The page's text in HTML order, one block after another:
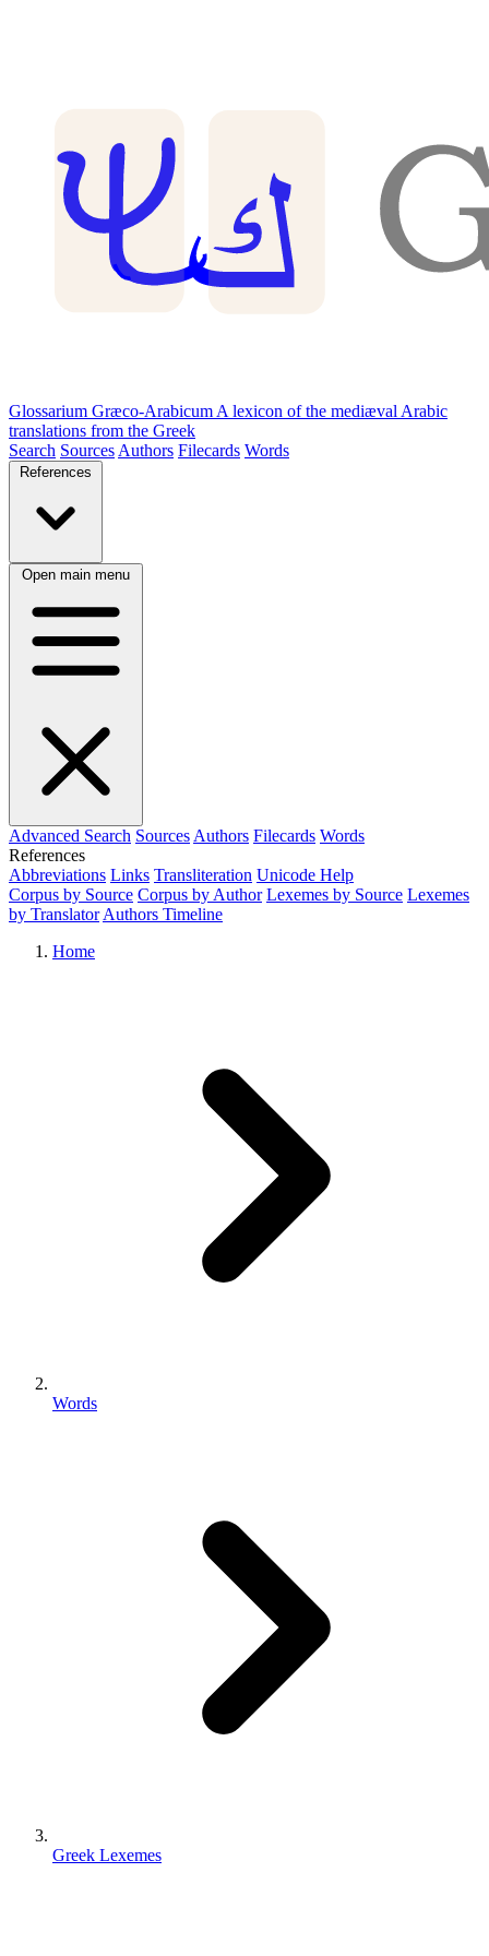
Glossarium Græco-Arabicum A lexicon of the mediæval Arabic
translations from the Greek
Search Sources Authors Filecards Words
References
Open main menu
Advanced Search Sources Authors Filecards Words
References
Abbreviations Links Transliteration Unicode Help
Corpus by Source Corpus by Author Lexemes by Source Lexemes
by Translator Authors Timeline
Home
Words
Greek Lexemes